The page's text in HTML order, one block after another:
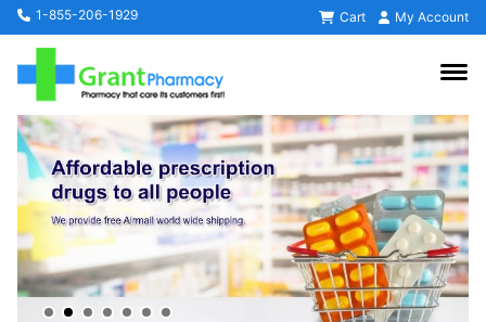
1-855-206-1929 Cart My Account